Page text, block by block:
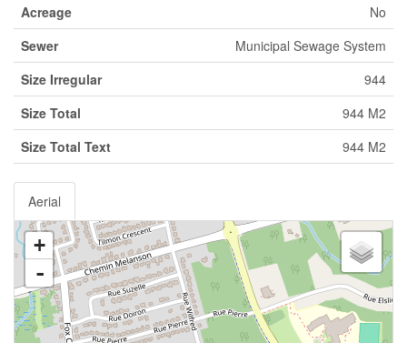
Acreage
No
Sewer
Municipal Sewage System
Size Irregular
944
Size Total
944 M2
Size Total Text
944 M2
Aerial
+
-